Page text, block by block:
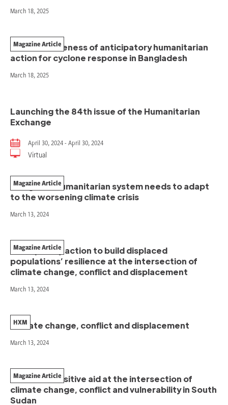
March 18, 2025
The effectiveness of anticipatory humanitarian
action for cyclone response in Bangladesh
Magazine Article
March 18, 2025
Launching the 84th issue of the Humanitarian
Exchange
April 30, 2024 - April 30, 2024
Virtual
The global humanitarian system needs to adapt
to the worsening climate crisis
Magazine Article
March 13, 2024
Anticipatory action to build displaced
populations’ resilience at the intersection of
climate change, conflict and displacement
Magazine Article
March 13, 2024
Climate change, conflict and displacement
HXM
March 13, 2024
Conflict-sensitive aid at the intersection of
climate change, conflict and vulnerability in South
Sudan
Magazine Article